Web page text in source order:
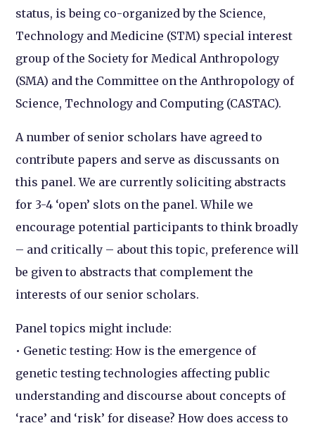
status, is being co-organized by the Science,
Technology and Medicine (STM) special interest
group of the Society for Medical Anthropology
(SMA) and the Committee on the Anthropology of
Science, Technology and Computing (CASTAC).
A number of senior scholars have agreed to
contribute papers and serve as discussants on
this panel. We are currently soliciting abstracts
for 3-4 ‘open’ slots on the panel. While we
encourage potential participants to think broadly
– and critically – about this topic, preference will
be given to abstracts that complement the
interests of our senior scholars.
Panel topics might include:
• Genetic testing: How is the emergence of
genetic testing technologies affecting public
understanding and discourse about concepts of
‘race’ and ‘risk’ for disease? How does access to